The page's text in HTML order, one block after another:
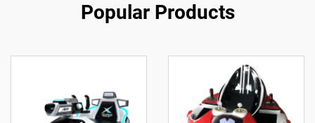
Popular Products